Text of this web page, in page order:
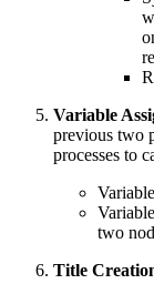
Variable
previous two
processes to
two
Title